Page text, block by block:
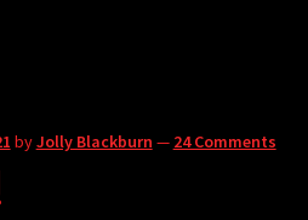
byJolly Blackburn — 24 Comments